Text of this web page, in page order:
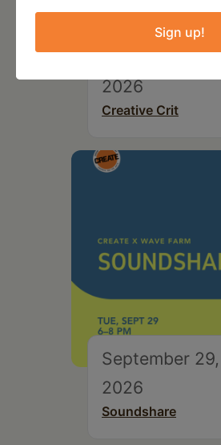
September 28,
2026
Creative Crit
September 29,
2026
Soundshare
Sign up!